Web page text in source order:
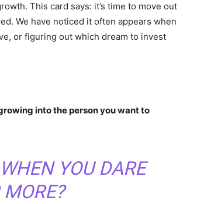
This card says: it’s time to move out
We have noticed it often appears when
or figuring out which dream to invest
into the person you want to
YOU DARE